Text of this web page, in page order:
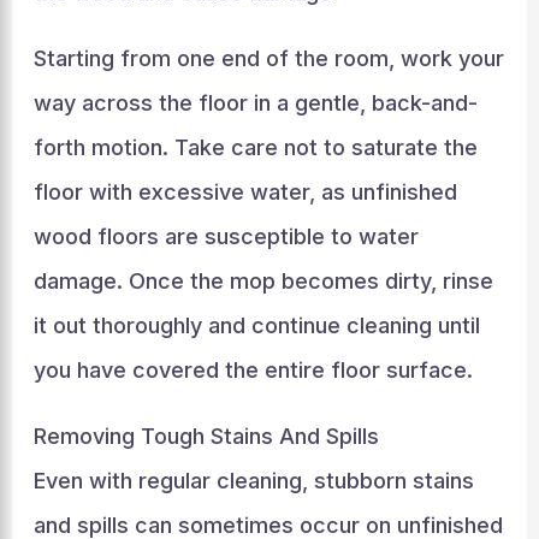
Starting from one end of the room, work your
way across the floor in a gentle, back-and-
forth motion. Take care not to saturate the
floor with excessive water, as unfinished
wood floors are susceptible to water
damage. Once the mop becomes dirty, rinse
it out thoroughly and continue cleaning until
you have covered the entire floor surface.
Removing Tough Stains And Spills
Even with regular cleaning, stubborn stains
and spills can sometimes occur on unfinished